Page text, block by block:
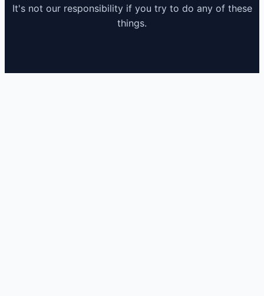
It's not our responsibility if you try to do any of these
things.